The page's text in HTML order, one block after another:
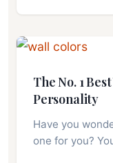
The No. 1
Personality
Have you
one for you?